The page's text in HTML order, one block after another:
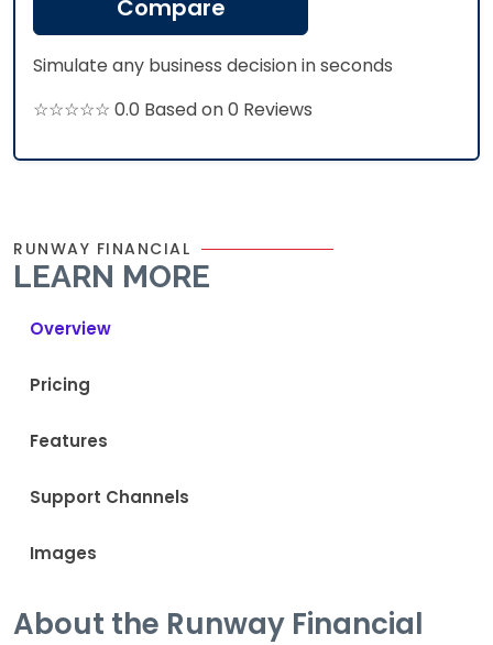
Compare
Simulate any business decision in seconds
☆☆☆☆☆ 0.0 Based on 0 Reviews
RUNWAY FINANCIAL
LEARN MORE
Overview
Pricing
Features
Support Channels
Images
About the Runway Financial